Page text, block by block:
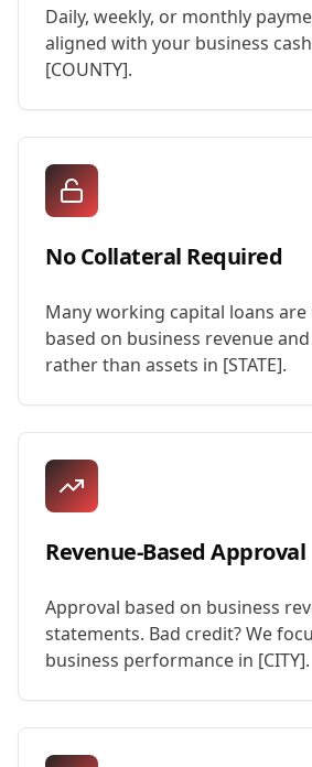
Daily, weekly, or monthly
aligned with your business
[COUNTY].
No Collateral Required
Many working capital loans are
based on business revenue
rather than assets in [STATE].
Revenue-Based Approval
Approval based on business
statements. Bad credit? We
business performance in [CITY].